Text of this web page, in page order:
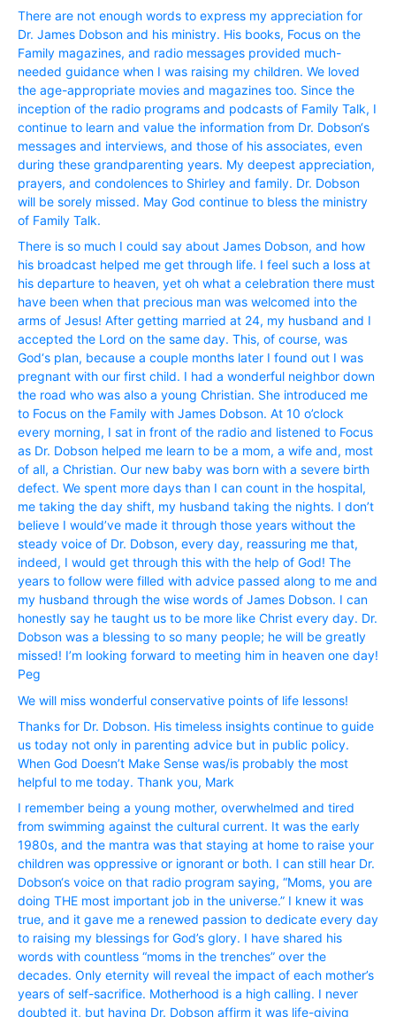
There are not enough words to express my appreciation for
Dr. James Dobson and his ministry. His books, Focus on the
Family magazines, and radio messages provided much-
needed guidance when I was raising my children. We loved
the age-appropriate movies and magazines too. Since the
inception of the radio programs and podcasts of Family Talk, I
continue to learn and value the information from Dr. Dobson‘s
messages and interviews, and those of his associates, even
during these grandparenting years. My deepest appreciation,
prayers, and condolences to Shirley and family. Dr. Dobson
will be sorely missed. May God continue to bless the ministry
of Family Talk.
There is so much I could say about James Dobson, and how
his broadcast helped me get through life. I feel such a loss at
his departure to heaven, yet oh what a celebration there must
have been when that precious man was welcomed into the
arms of Jesus! After getting married at 24, my husband and I
accepted the Lord on the same day. This, of course, was
God‘s plan, because a couple months later I found out I was
pregnant with our first child. I had a wonderful neighbor down
the road who was also a young Christian. She introduced me
to Focus on the Family with James Dobson. At 10 o’clock
every morning, I sat in front of the radio and listened to Focus
as Dr. Dobson helped me learn to be a mom, a wife and, most
of all, a Christian. Our new baby was born with a severe birth
defect. We spent more days than I can count in the hospital,
me taking the day shift, my husband taking the nights. I don’t
believe I would’ve made it through those years without the
steady voice of Dr. Dobson, every day, reassuring me that,
indeed, I would get through this with the help of God! The
years to follow were filled with advice passed along to me and
my husband through the wise words of James Dobson. I can
honestly say he taught us to be more like Christ every day. Dr.
Dobson was a blessing to so many people; he will be greatly
missed! I’m looking forward to meeting him in heaven one day!
Peg
We will miss wonderful conservative points of life lessons!
Thanks for Dr. Dobson. His timeless insights continue to guide
us today not only in parenting advice but in public policy.
When God Doesn’t Make Sense was/is probably the most
helpful to me today. Thank you, Mark
I remember being a young mother, overwhelmed and tired
from swimming against the cultural current. It was the early
1980s, and the mantra was that staying at home to raise your
children was oppressive or ignorant or both. I can still hear Dr.
Dobson‘s voice on that radio program saying, “Moms, you are
doing THE most important job in the universe.” I knew it was
true, and it gave me a renewed passion to dedicate every day
to raising my blessings for God’s glory. I have shared his
words with countless “moms in the trenches” over the
decades. Only eternity will reveal the impact of each mother’s
years of self-sacrifice. Motherhood is a high calling. I never
doubted it, but having Dr. Dobson affirm it was life-giving